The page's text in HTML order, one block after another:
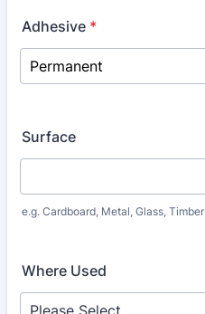
Adhesive *
Surface
e.g. Cardboard, Metal, Glass, Timber
Where Used